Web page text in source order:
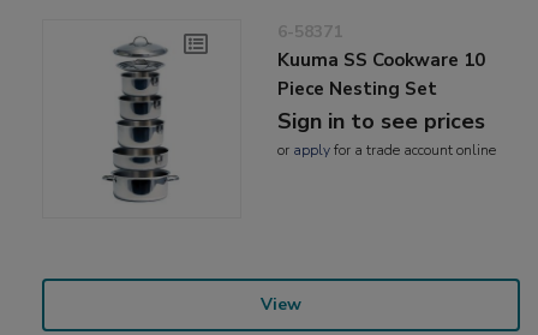
6-58371
Kuuma SS Cookware 10
Piece Nesting Set
Sign in to see prices
or applyfor a trade account online
View